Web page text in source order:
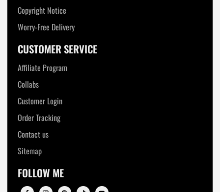
Copyright Notice
Worry-Free Delivery
CUSTOMER SERVICE
Affiliate Program
Collabs
Customer Login
Order Tracking
Contact us
Sitemap
FOLLOW ME